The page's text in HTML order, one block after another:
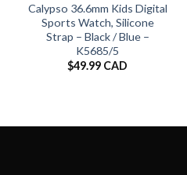
Calypso 36.6mm Kids Digital
Sports Watch, Silicone
Strap – Black / Blue –
K5685/5
$49.99 CAD